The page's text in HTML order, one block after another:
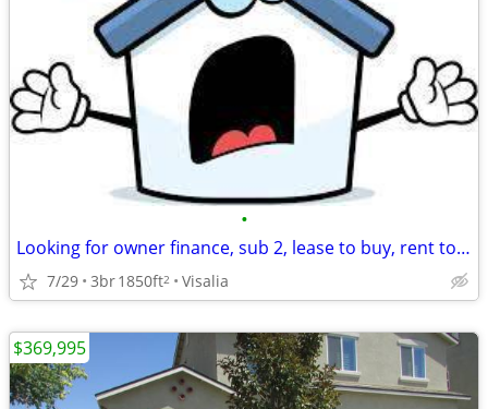
•
Looking for owner finance, sub 2, lease to buy, rent to own
7/29 3br1850ft2 Visalia
$369,995